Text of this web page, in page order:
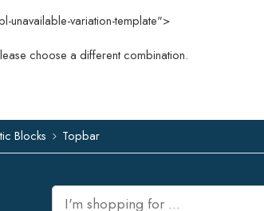
unavailable-variation-template">
choose a different combination.
Blocks Topbar